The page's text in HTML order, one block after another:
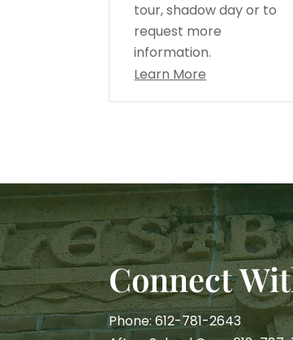
tour, shadow day or to
request more
information.
Learn More
Connect
Phone: 612-781-2643